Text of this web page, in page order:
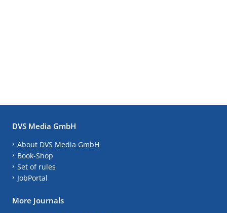
DVS Media GmbH
About DVS Media GmbH
Book-Shop
Set of rules
JobPortal
More Journals